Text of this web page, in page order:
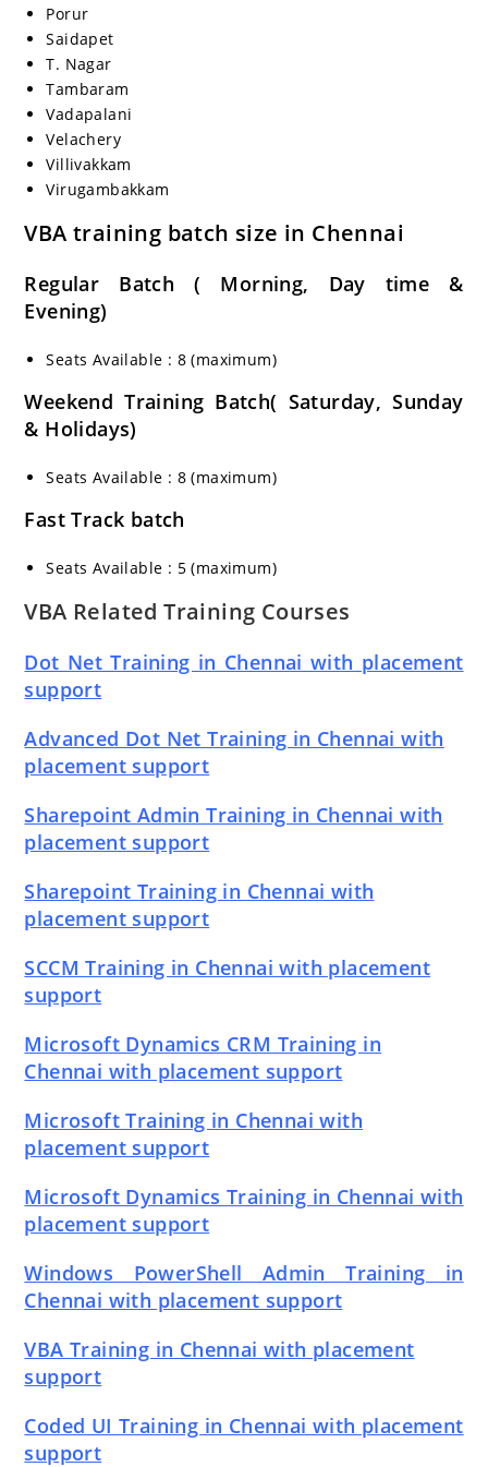
Porur
Saidapet
T. Nagar
Tambaram
Vadapalani
Velachery
Villivakkam
Virugambakkam
VBA training batch size in Chennai
Regular Batch ( Morning, Day time &
Evening)
Seats Available : 8 (maximum)
Weekend Training Batch( Saturday, Sunday
& Holidays)
Seats Available : 8 (maximum)
Fast Track batch
Seats Available : 5 (maximum)
VBA Related Training Courses
Dot Net Training in Chennai with placement
support
Advanced Dot Net Training in Chennai with
placement support
Sharepoint Admin Training in Chennai with
placement support
Sharepoint Training in Chennai with
placement support
SCCM Training in Chennai with placement
support
Microsoft Dynamics CRM Training in
Chennai with placement support
Microsoft Training in Chennai with
placement support
Microsoft Dynamics Training in Chennai with
placement support
Windows PowerShell Admin Training in
Chennai with placement support
VBA Training in Chennai with placement
support
Coded UI Training in Chennai with placement
support